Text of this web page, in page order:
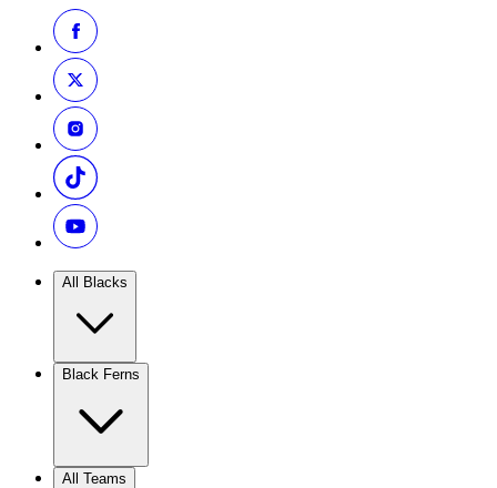
All Blacks
Black Ferns
All Teams